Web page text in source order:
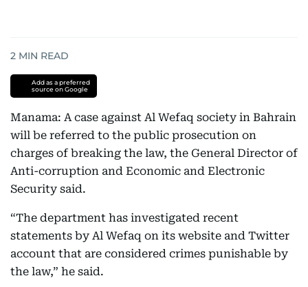
2 MIN READ
Add as a preferred
source on Google
Manama: A case against Al Wefaq society in Bahrain
will be referred to the public prosecution on
charges of breaking the law, the General Director of
Anti-corruption and Economic and Electronic
Security said.
“The department has investigated recent
statements by Al Wefaq on its website and Twitter
account that are considered crimes punishable by
the law,” he said.